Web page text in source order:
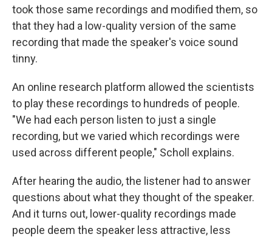
took those same recordings and modified them, so
that they had a low-quality version of the same
recording that made the speaker's voice sound
tinny.
An online research platform allowed the scientists
to play these recordings to hundreds of people.
"We had each person listen to just a single
recording, but we varied which recordings were
used across different people," Scholl explains.
After hearing the audio, the listener had to answer
questions about what they thought of the speaker.
And it turns out, lower-quality recordings made
people deem the speaker less attractive, less